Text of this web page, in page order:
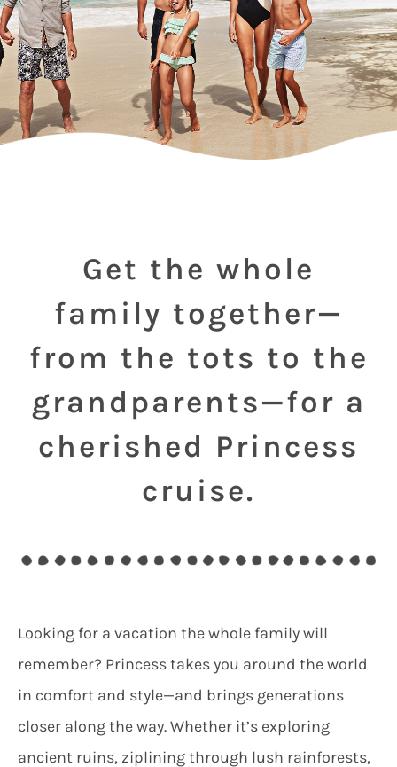
Get the whole
family together—
from the tots to the
grandparents—for a
cherished Princess
cruise.
Looking for a vacation the whole family will
remember? Princess takes you around the world
in comfort and style—and brings generations
closer along the way. Whether it’s exploring
ancient ruins, ziplining through lush rainforests,